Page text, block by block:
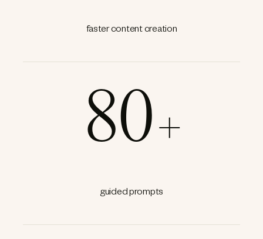
faster content creation
80+
guided prompts